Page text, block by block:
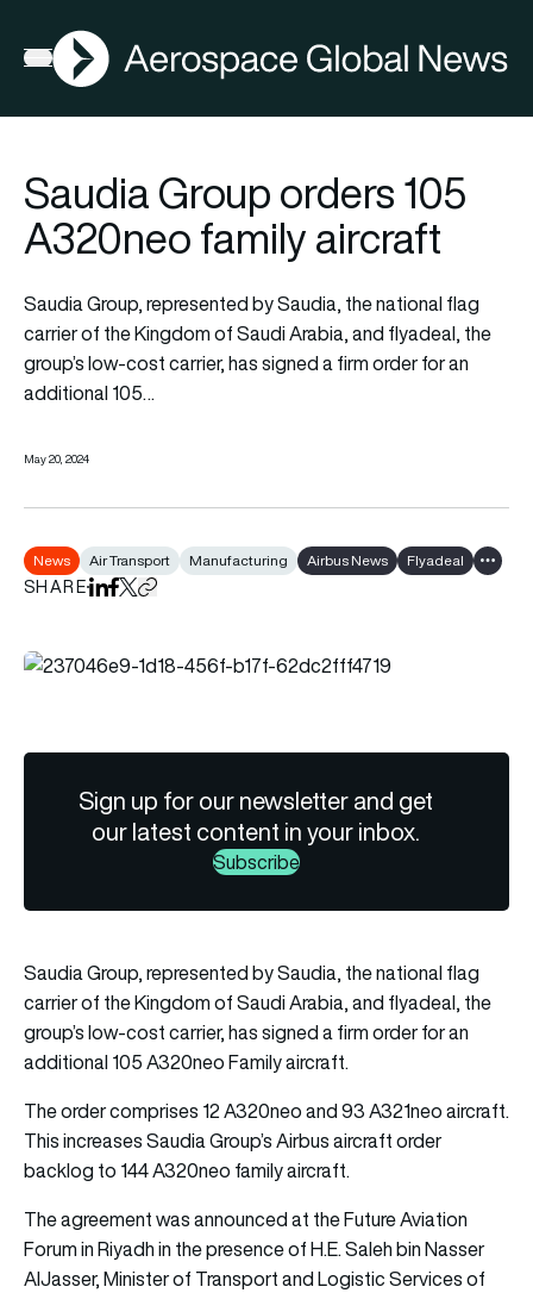
Open menu
AGN
Saudia Group orders 105
A320neo family aircraft
Saudia Group, represented by Saudia, the national flag
carrier of the Kingdom of Saudi Arabia, and flyadeal, the
group’s low-cost carrier, has signed a firm order for an
additional 105…
May 20, 2024
News Air Transport Manufacturing Airbus News Flyadeal Show
SHAREShare on LinkedIn
Share on Facebook
Share on X
Copy URL to clipboard
Sign up for our newsletter and get
our latest content in your inbox.
Subscribe
Saudia Group, represented by Saudia, the national flag
carrier of the Kingdom of Saudi Arabia, and flyadeal, the
group’s low-cost carrier, has signed a firm order for an
additional 105 A320neo Family aircraft.
The order comprises 12 A320neo and 93 A321neo aircraft.
This increases Saudia Group’s Airbus aircraft order
backlog to 144 A320neo family aircraft.
The agreement was announced at the Future Aviation
Forum in Riyadh in the presence of H.E. Saleh bin Nasser
AIJasser, Minister of Transport and Logistic Services of